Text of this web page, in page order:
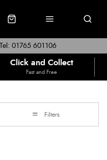
Tel: 01765 601106
Click and Collect
Fast and Free
Filters